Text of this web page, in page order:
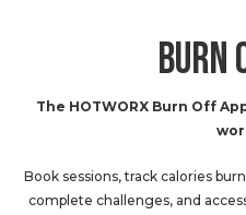
BURN
The HOTWORX Burn Off
Book sessions, track calories
complete challenges, and